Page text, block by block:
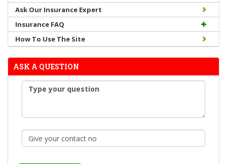
Ask Our Insurance Expert
Insurance FAQ
How To Use The Site
ASK A QUESTION